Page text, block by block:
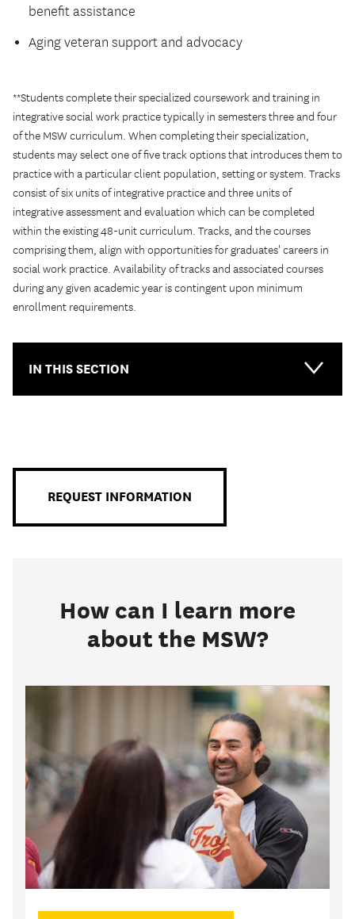
benefit assistance
Aging veteran support and advocacy
**Students complete their specialized coursework and training in
integrative social work practice typically in semesters three and four
of the MSW curriculum. When completing their specialization,
students may select one of five track options that introduces them to
practice with a particular client population, setting or system. Tracks
consist of six units of integrative practice and three units of
integrative assessment and evaluation which can be completed
within the existing 48-unit curriculum. Tracks, and the courses
comprising them, align with opportunities for graduates' careers in
social work practice. Availability of tracks and associated courses
during any given academic year is contingent upon minimum
enrollment requirements.
Main-
IN THIS SECTION
REQUEST INFORMATION
How can I learn more
about the MSW?